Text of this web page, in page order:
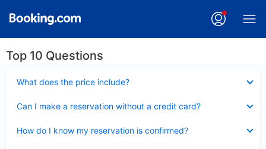
Top 10 Questions
What does the price include?
Can I make a reservation without a credit card?
How do I know my reservation is confirmed?